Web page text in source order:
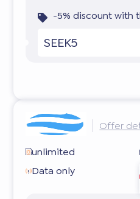
-5% discount with
SEEK5
Offer
unlimited
Data only